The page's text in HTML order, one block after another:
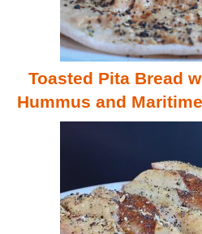
Toasted Pita Bread
Hummus and